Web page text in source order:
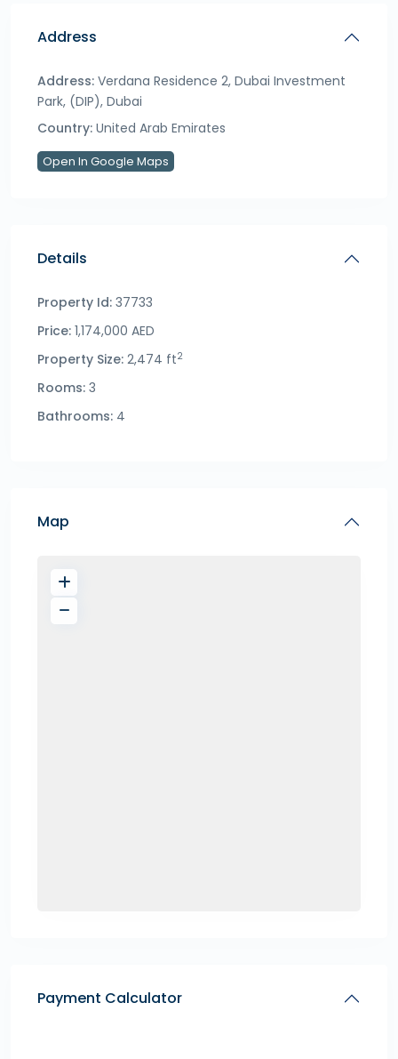
Address
Address: Verdana Residence 2, Dubai Investment
Park, (DIP), Dubai
Country: United Arab Emirates
Open In Google Maps
Details
Property Id: 37733
Price: 1,174,000 AED
Property Size: 2,474 ft2
Rooms: 3
Bathrooms: 4
Map
Payment Calculator